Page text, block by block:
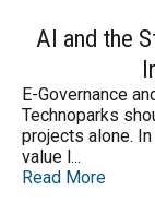
AI and the
E-Governance
Technoparks
projects alone.
value l...
Read More